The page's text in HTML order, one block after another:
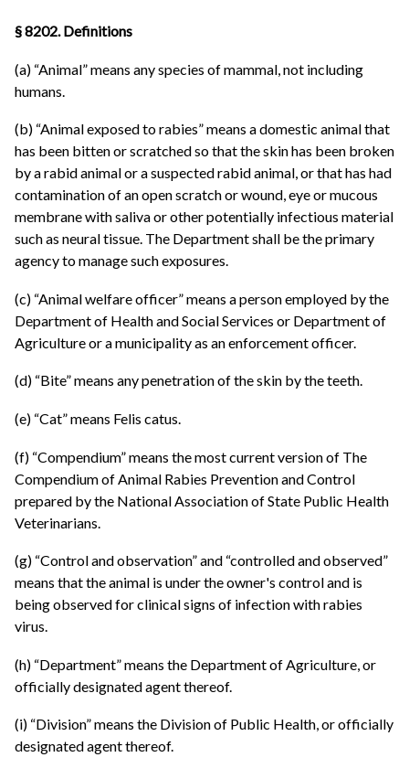
§ 8202. Definitions
(a) “Animal” means any species of mammal, not including
humans.
(b) “Animal exposed to rabies” means a domestic animal that
has been bitten or scratched so that the skin has been broken
by a rabid animal or a suspected rabid animal, or that has had
contamination of an open scratch or wound, eye or mucous
membrane with saliva or other potentially infectious material
such as neural tissue. The Department shall be the primary
agency to manage such exposures.
(c) “Animal welfare officer” means a person employed by the
Department of Health and Social Services or Department of
Agriculture or a municipality as an enforcement officer.
(d) “Bite” means any penetration of the skin by the teeth.
(e) “Cat” means Felis catus.
(f) “Compendium” means the most current version of The
Compendium of Animal Rabies Prevention and Control
prepared by the National Association of State Public Health
Veterinarians.
(g) “Control and observation” and “controlled and observed”
means that the animal is under the owner's control and is
being observed for clinical signs of infection with rabies
virus.
(h) “Department” means the Department of Agriculture, or
officially designated agent thereof.
(i) “Division” means the Division of Public Health, or officially
designated agent thereof.